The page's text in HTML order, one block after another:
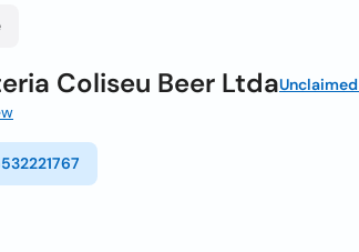
Coliseu Beer LtdaUnclaimed